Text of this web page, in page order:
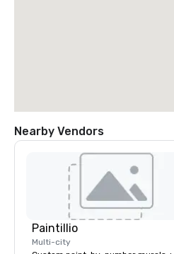
Nearby Vendors
Paintillio
Multi-city